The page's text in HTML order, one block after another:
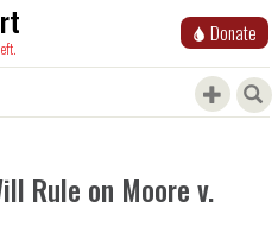
Donate
Rule on Moore v.